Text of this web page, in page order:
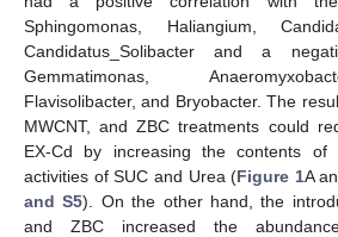
Sphingomonas, Haliangium,
Candidatus_Solibacter and a
Gemmatimonas,
Flavisolibacter, and Bryobacter. The
MWCNT, and ZBC treatments could
EX-Cd by increasing the contents
activities of SUC and Urea (Figure 1A
and S5). On the other hand, the
and ZBC increased the